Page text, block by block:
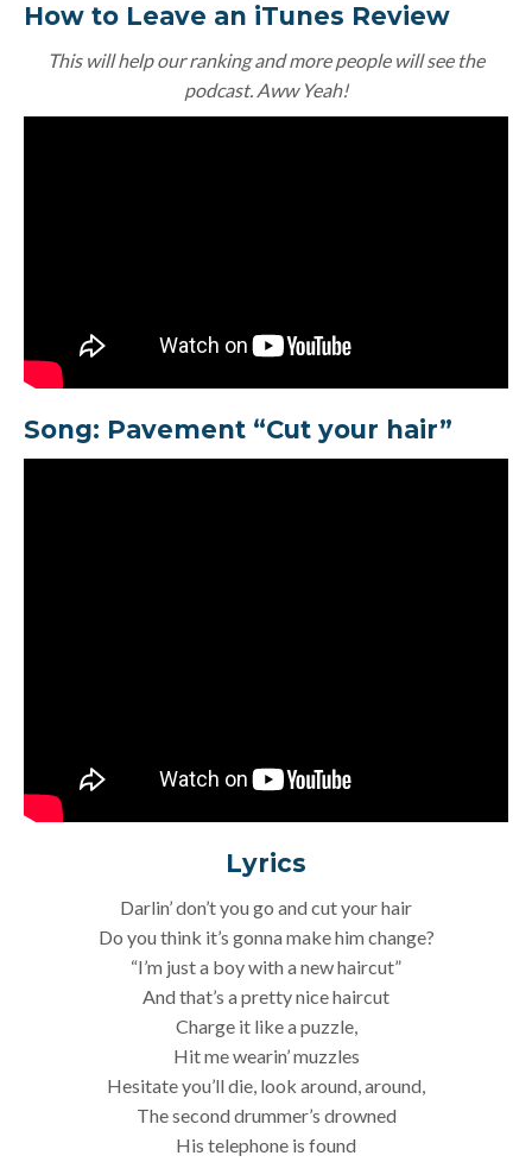
How to Leave an iTunes Review
This will help our ranking and more people will see the
podcast. Aww Yeah!
Song: Pavement “Cut your hair”
Lyrics
Darlin’ don’t you go and cut your hair
Do you think it’s gonna make him change?
“I’m just a boy with a new haircut”
And that’s a pretty nice haircut
Charge it like a puzzle,
Hit me wearin’ muzzles
Hesitate you’ll die, look around, around,
The second drummer’s drowned
His telephone is found